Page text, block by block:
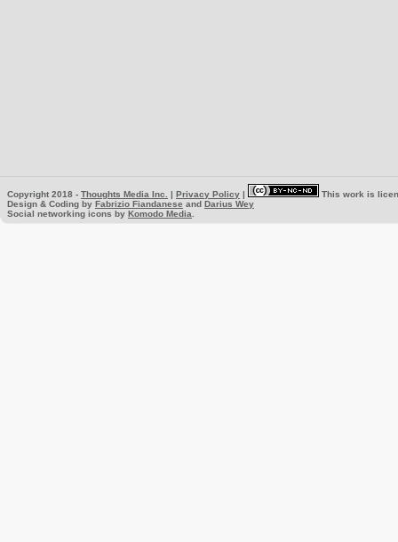
Copyright 2018 - Thoughts Media Inc. | Privacy Policy |
This work is
Design & Coding by Fabrizio Fiandanese and Darius Wey
Social networking icons by Komodo Media